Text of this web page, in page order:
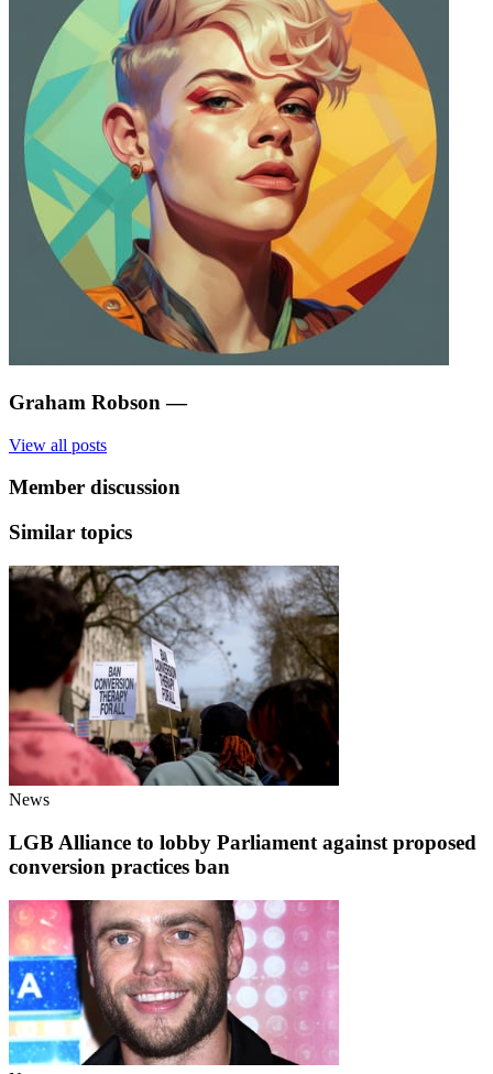
Graham Robson —
View all posts
Member discussion
Similar topics
News
LGB Alliance to lobby Parliament against proposed
conversion practices ban